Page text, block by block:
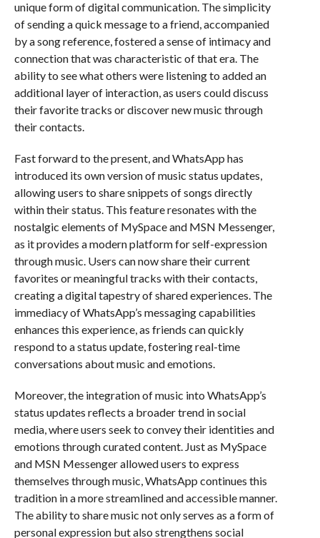
unique form of digital communication. The simplicity
of sending a quick message to a friend, accompanied
by a song reference, fostered a sense of intimacy and
connection that was characteristic of that era. The
ability to see what others were listening to added an
additional layer of interaction, as users could discuss
their favorite tracks or discover new music through
their contacts.
Fast forward to the present, and WhatsApp has
introduced its own version of music status updates,
allowing users to share snippets of songs directly
within their status. This feature resonates with the
nostalgic elements of MySpace and MSN Messenger,
as it provides a modern platform for self-expression
through music. Users can now share their current
favorites or meaningful tracks with their contacts,
creating a digital tapestry of shared experiences. The
immediacy of WhatsApp’s messaging capabilities
enhances this experience, as friends can quickly
respond to a status update, fostering real-time
conversations about music and emotions.
Moreover, the integration of music into WhatsApp’s
status updates reflects a broader trend in social
media, where users seek to convey their identities and
emotions through curated content. Just as MySpace
and MSN Messenger allowed users to express
themselves through music, WhatsApp continues this
tradition in a more streamlined and accessible manner.
The ability to share music not only serves as a form of
personal expression but also strengthens social